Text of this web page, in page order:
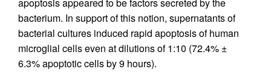
apoptosis appeared to be factors secreted by the
bacterium. In support of this notion, supernatants of
bacterial cultures induced rapid apoptosis of human
microglial cells even at dilutions of 1:10 (72.4% ±
6.3% apoptotic cells by 9 hours).